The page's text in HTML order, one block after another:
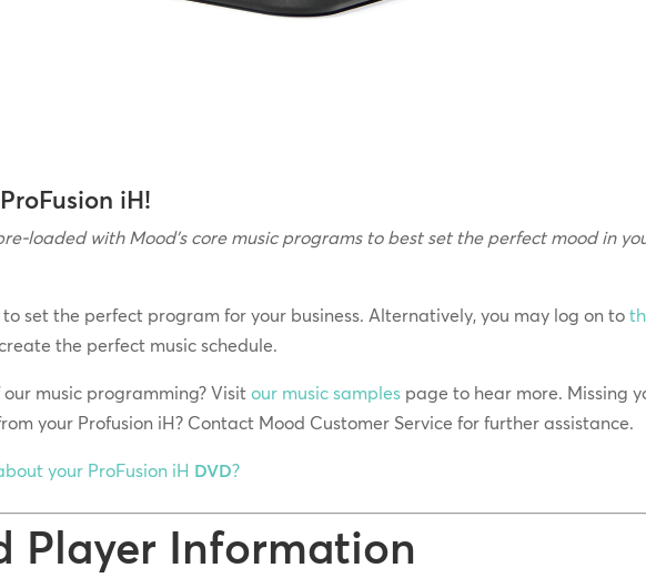
iH!
loaded with Mood’s core music programs to best set the perfect mood in
set the perfect program for your business. Alternatively, you may log on to
the perfect music schedule.
music programming? Visitour music samples page to hear more. Missing
your Profusion iH? Contact Mood Customer Service for further assistance.
your ProFusion iH DVD?
Player Information